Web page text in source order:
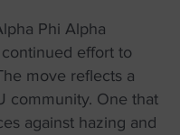
Phi Alpha
effort to
move reflects a
community. One that
against hazing and